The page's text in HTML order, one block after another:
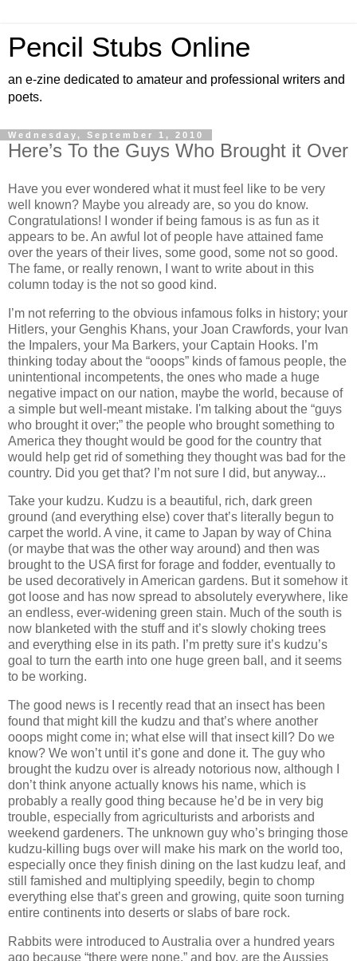
Pencil Stubs Online
an e-zine dedicated to amateur and professional writers and
poets.
Wednesday, September 1, 2010
Here’s To the Guys Who Brought it Over
Have you ever wondered what it must feel like to be very
well known? Maybe you already are, so you do know.
Congratulations! I wonder if being famous is as fun as it
appears to be. An awful lot of people have attained fame
over the years of their lives, some good, some not so good.
The fame, or really renown, I want to write about in this
column today is the not so good kind.
I’m not referring to the obvious infamous folks in history; your
Hitlers, your Genghis Khans, your Joan Crawfords, your Ivan
the Impalers, your Ma Barkers, your Captain Hooks. I’m
thinking today about the “ooops” kinds of famous people, the
unintentional incompetents, the ones who made a huge
negative impact on our nation, maybe the world, because of
a simple but well-meant mistake. I'm talking about the “guys
who brought it over;” the people who brought something to
America they thought would be good for the country that
would help get rid of something they thought was bad for the
country. Did you get that? I’m not sure I did, but anyway...
Take your kudzu. Kudzu is a beautiful, rich, dark green
ground (and everything else) cover that’s literally begun to
carpet the world. A vine, it came to Japan by way of China
(or maybe that was the other way around) and then was
brought to the USA first for forage and fodder, eventually to
be used decoratively in American gardens. But it somehow it
got loose and has now spread to absolutely everywhere, like
an endless, ever-widening green stain. Much of the south is
now blanketed with the stuff and it’s slowly choking trees
and everything else in its path. I’m pretty sure it’s kudzu’s
goal to turn the earth into one huge green ball, and it seems
to be working.
The good news is I recently read that an insect has been
found that might kill the kudzu and that’s where another
ooops might come in; what else will that insect kill? Do we
know? We won’t until it’s gone and done it. The guy who
brought the kudzu over is already notorious now, although I
don’t think anyone actually knows his name, which is
probably a really good thing because he’d be in very big
trouble, especially from agriculturists and arborists and
weekend gardeners. The unknown guy who’s bringing those
kudzu-killing bugs over will make his mark on the world too,
especially once they finish dining on the last kudzu leaf, and
still famished and multiplying speedily, begin to chomp
everything else that’s green and growing, quite soon turning
entire continents into deserts or slabs of bare rock.
Rabbits were introduced to Australia over a hundred years
ago because “there were none,” and boy, are the Aussies